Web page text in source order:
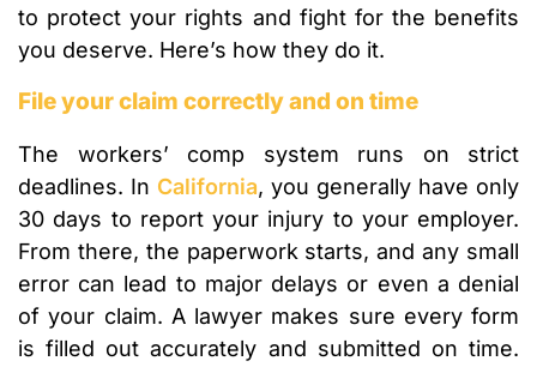
to protect your rights and fight for the benefits
you deserve. Here’s how they do it.
File your claim correctly and on time
The workers’ comp system runs on strict
deadlines. In California, you generally have only
30 days to report your injury to your employer.
From there, the paperwork starts, and any small
error can lead to major delays or even a denial
of your claim. A lawyer makes sure every form
is filled out accurately and submitted on time.